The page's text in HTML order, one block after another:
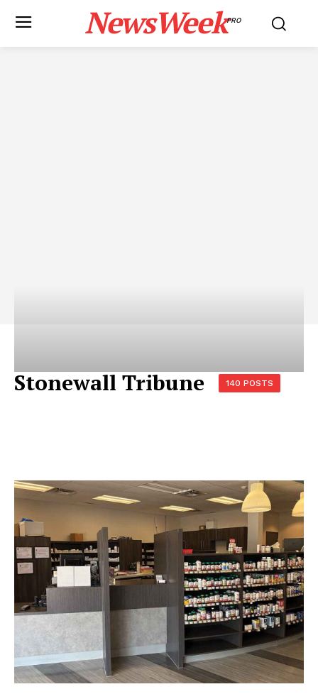
NewsWeekPRO
Stonewall Tribune 140 POSTS